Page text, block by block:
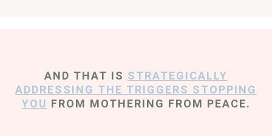
AND THAT IS STRATEGICALLY
ADDRESSING THE TRIGGERS STOPPING
YOU FROM MOTHERING FROM PEACE.